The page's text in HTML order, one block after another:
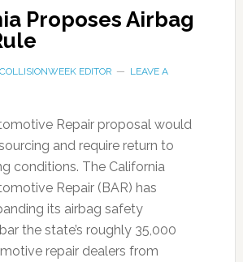
Proposes Airbag
COLLISIONWEEK EDITOR
LEAVE A
Repair proposal would
and require return to
conditions. The California
Repair (BAR) has
its airbag safety
the state’s roughly 35,000
repair dealers from